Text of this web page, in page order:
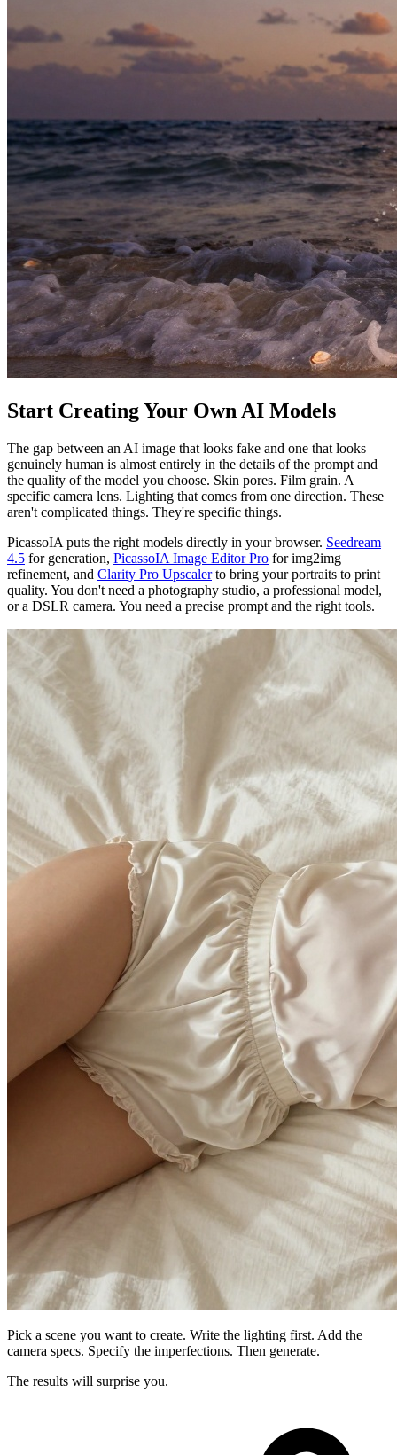
Start Creating Your Own AI Models
The gap between an AI image that looks fake and one that looks
genuinely human is almost entirely in the details of the prompt and
the quality of the model you choose. Skin pores. Film grain. A
specific camera lens. Lighting that comes from one direction. These
aren't complicated things. They're specific things.
PicassoIA puts the right models directly in your browser. Seedream
4.5 for generation, PicassoIA Image Editor Pro for img2img
refinement, and Clarity Pro Upscalerto bring your portraits to print
quality. You don't need a photography studio, a professional model,
or a DSLR camera. You need a precise prompt and the right tools.
Pick a scene you want to create. Write the lighting first. Add the
camera specs. Specify the imperfections. Then generate.
The results will surprise you.